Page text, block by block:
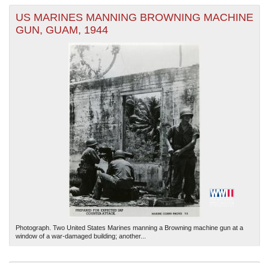
US MARINES MANNING BROWNING MACHINE
GUN, GUAM, 1944
Photograph. Two United States Marines manning a Browning machine gun at a
window of a war-damaged building; another...